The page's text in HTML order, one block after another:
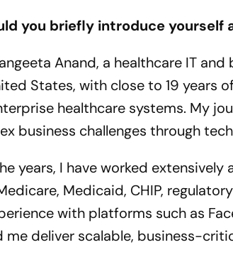
you briefly introduce yourself
Anand, a healthcare IT
States, with close to 19 years
healthcare systems. My
business challenges through
years, I have worked
Medicaid, CHIP,
with platforms such as
me deliver scalable, business-